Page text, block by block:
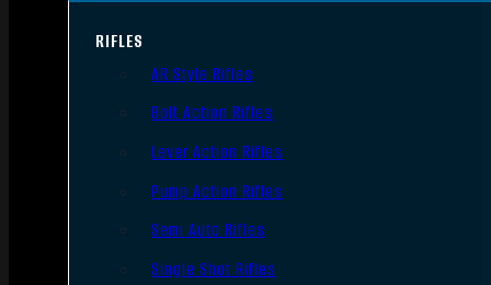
RIFLES
AR Style Rifles
Bolt Action Rifles
Lever Action Rifles
Pump Action Rifles
Semi Auto Rifles
Single Shot Rifles